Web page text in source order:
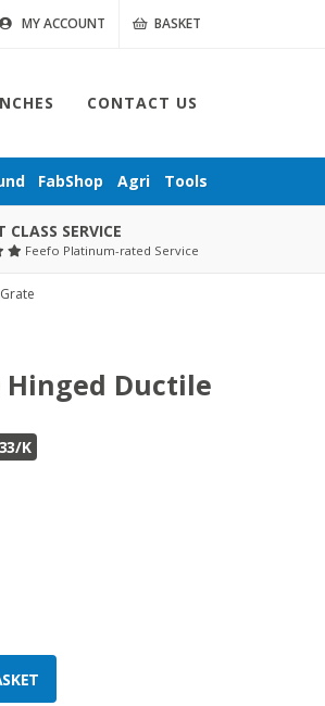
MY ACCOUNT BASKET
CONTACT US
FabShop Agri Tools
CLASS SERVICE
Feefo Platinum-rated Service
Hinged Ductile
K